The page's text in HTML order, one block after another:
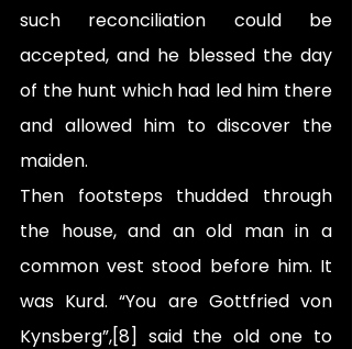
such reconciliation could be
accepted, and he blessed the day
of the hunt which had led him there
and allowed him to discover the
maiden.
Then footsteps thudded through
the house, and an old man in a
common vest stood before him. It
was Kurd. “You are Gottfried von
Kynsberg”,[8] said the old one to